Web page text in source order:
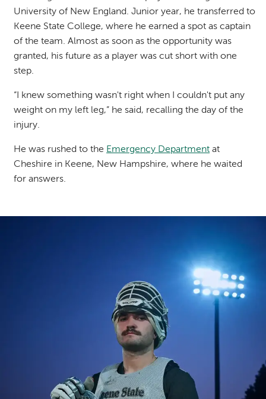
University of New England. Junior year, he transferred to
Keene State College, where he earned a spot as captain
of the team. Almost as soon as the opportunity was
granted, his future as a player was cut short with one
step.
“I knew something wasn't right when I couldn't put any
weight on my left leg,” he said, recalling the day of the
injury.
He was rushed to the Emergency Department at
Cheshire in Keene, New Hampshire, where he waited
for answers.